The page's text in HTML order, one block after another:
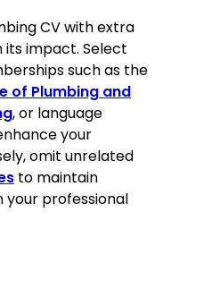
CV with extra
impact. Select
such as the
of Plumbing and
, or language
your
omit unrelated
to maintain
your professional